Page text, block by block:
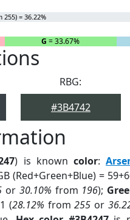
255) = 36.22%
G = 33.67%
RBG:
#3B4742
) is known color:
(Red+Green+Blue) =
or 30.10% from 196);
(28.12% from255 or